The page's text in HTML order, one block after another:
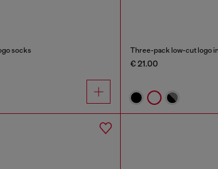
socks Three-pack low-cut logo
€ 21.00